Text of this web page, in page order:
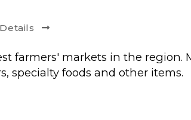
farmers' markets in the region.
specialty foods and other items.